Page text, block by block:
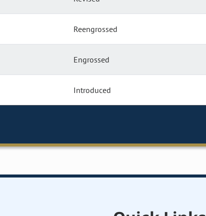
Reengrossed
Engrossed
Introduced